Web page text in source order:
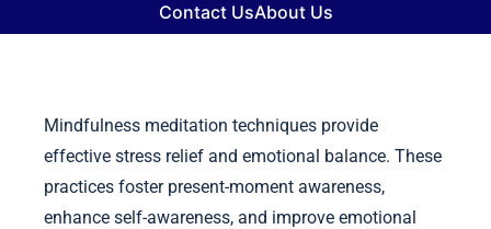
Contact UsAbout Us
Mindfulness meditation techniques provide
effective stress relief and emotional balance. These
practices foster present-moment awareness,
enhance self-awareness, and improve emotional